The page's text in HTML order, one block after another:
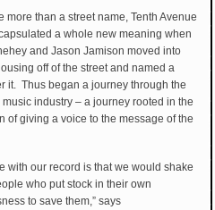
more than a street name, Tenth Avenue
a whole new meaning when
and Jason Jamison moved into
off of the street and named a
it. Thus began a journey through the
industry – a journey rooted in the
of giving a voice to the message of the
with our record is that we would shake
who put stock in their own
to save them,” says